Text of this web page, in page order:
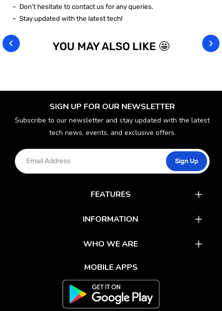
~ Don't hesitate to contact us for any queries.
~ Stay updated with the latest tech!
YOU MAY ALSO LIKE 🤩
SIGN UP FOR OUR NEWSLETTER
Subscribe to our newsletter and stay updated with the latest
tech news, events, and exclusive offers.
Sign Up
FEATURES
Mobile Apps
Track Your Order
INFORMATION
Environment Care
WHO WE ARE
FAQs
About Us
Shipping & Return
MOBILE APPS